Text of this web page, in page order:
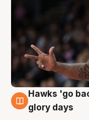
4 Aug
Hawks 'go
glory days